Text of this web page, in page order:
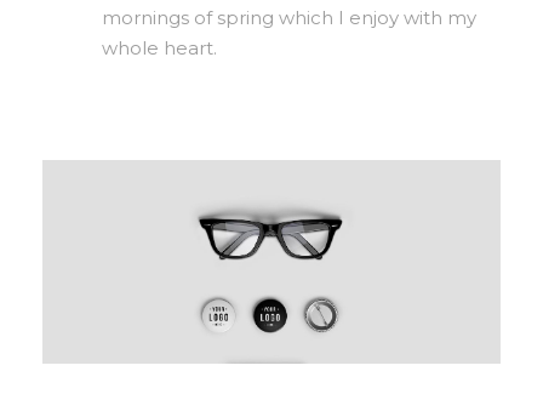
mornings of spring which I enjoy with my
whole heart.